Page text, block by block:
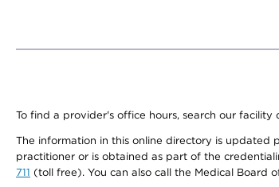
To find a provider's office hours, search our facility
The information in this online directory is updated
practitioner or is obtained as part of the
711 (toll free). You can also call the Medical Board